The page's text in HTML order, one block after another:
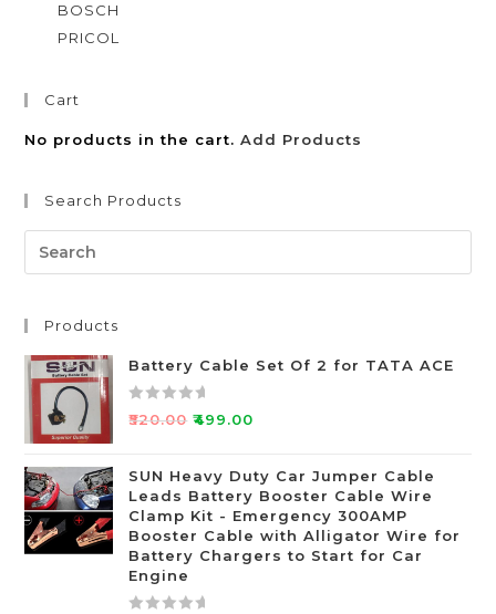
BOSCH
PRICOL
Cart
No products in the cart.Add Products
Search Products
Products
Battery Cable Set Of 2 for TATA ACE
R
e
0
o
u
t
₹520.00 ₹499.00
SUN Heavy Duty Car Jumper Cable
Leads Battery Booster Cable Wire
Clamp Kit - Emergency 300AMP
Booster Cable with Alligator Wire for
Battery Chargers to Start for Car
Engine